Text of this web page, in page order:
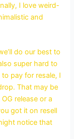
I love weird-
and
do our best to
super hard to
pay for resale, I
That may be
release or a
got it on resell
notice that